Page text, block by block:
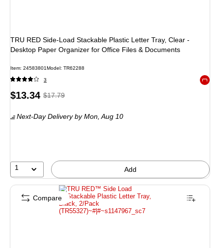
TRU RED Side-Load Stackable Plastic Letter Tray, Clear -
Desktop Paper Organizer for Office Files & Documents
Item: 24583801Model: TR62288
3
Price
$13.34, Regular
$17.79,
25%
$17.79
Next-Day Deliveryby Mon, Aug 10
1 Add
Compare